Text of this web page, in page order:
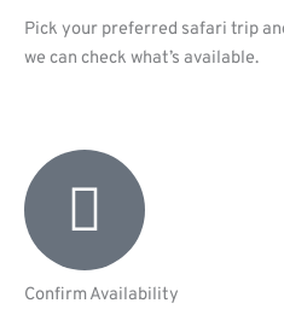
Pick your preferred safari trip
we can check what’s available.
Confirm Availability